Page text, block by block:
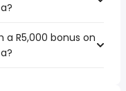
R5,000 bonus on